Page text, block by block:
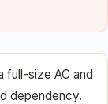
full-size AC and
dependency.